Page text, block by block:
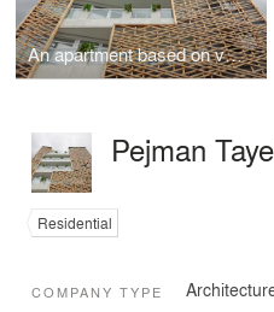
An apartment based on vernacular architecture
Pejman
Residential
COMPANY TYPE